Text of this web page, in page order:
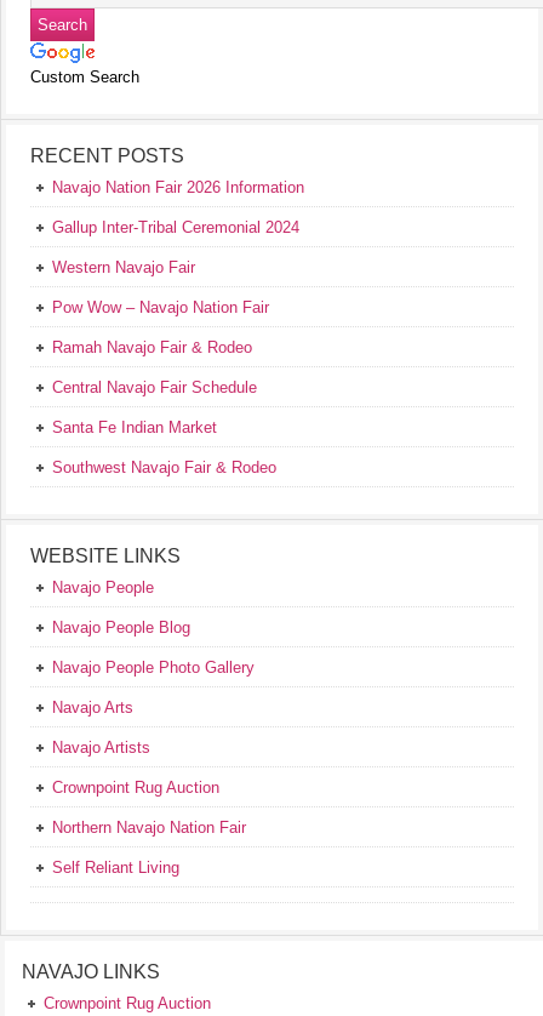
Custom Search
RECENT POSTS
Navajo Nation Fair 2026 Information
Gallup Inter-Tribal Ceremonial 2024
Western Navajo Fair
Pow Wow – Navajo Nation Fair
Ramah Navajo Fair & Rodeo
Central Navajo Fair Schedule
Santa Fe Indian Market
Southwest Navajo Fair & Rodeo
WEBSITE LINKS
Navajo People
Navajo People Blog
Navajo People Photo Gallery
Navajo Arts
Navajo Artists
Crownpoint Rug Auction
Northern Navajo Nation Fair
Self Reliant Living
NAVAJO LINKS
Crownpoint Rug Auction